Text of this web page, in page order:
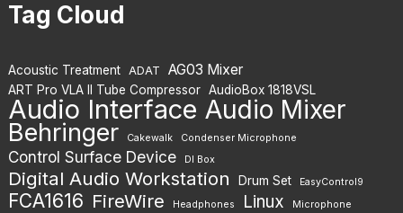
Tag Cloud
Acoustic Treatment ADAT AG03 Mixer
ART Pro VLA II Tube Compressor AudioBox 1818VSL
Audio Interface Audio Mixer
Behringer Cakewalk Condenser Microphone
Control Surface Device DI Box
Digital Audio Workstation Drum Set EasyControl9
FCA1616 FireWire Headphones Linux Microphone